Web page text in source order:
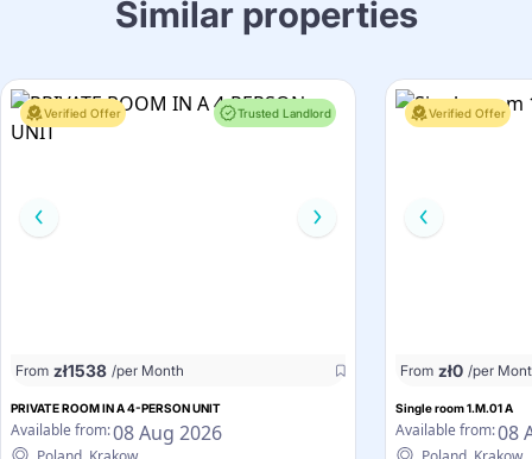
Similar properties
Verified Offer Trusted Landlord
From zł1538 /per Month
PRIVATE ROOM IN A 4-PERSON UNIT
Available from:08 Aug 2026
Verified Offer
From zł0 /per
Single room 1.M.01 A
Available from:08